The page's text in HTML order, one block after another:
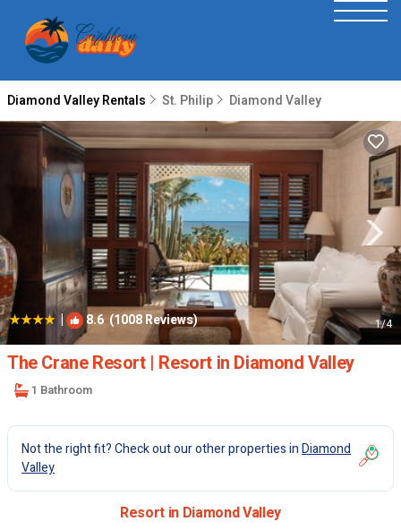
Diamond Valley Rentals St. Philip Diamond Valley
| 8.6(1008 Reviews) 1/4
The Crane Resort | Resort in Diamond Valley
1 Bathroom
Not the right fit? Check out our other properties inDiamond
Valley
Resort in Diamond Valley